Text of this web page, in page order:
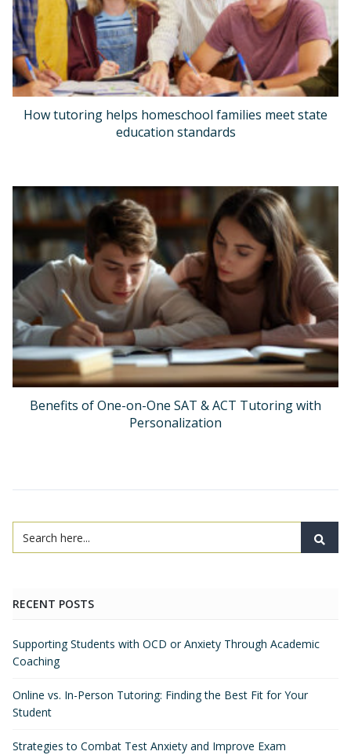
How tutoring helps homeschool families meet state
education standards
Benefits of One-on-One SAT & ACT Tutoring with
Personalization
RECENT POSTS
Supporting Students with OCD or Anxiety Through Academic
Coaching
Online vs. In-Person Tutoring: Finding the Best Fit for Your
Student
Strategies to Combat Test Anxiety and Improve Exam